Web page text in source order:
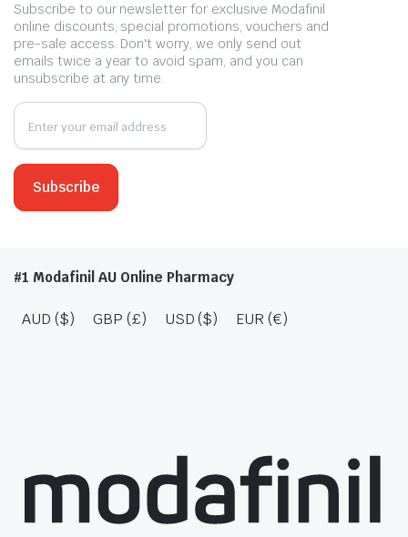
Subscribe to our newsletter for exclusive Modafinil
online discounts, special promotions, vouchers and
pre-sale access. Don't worry, we only send out
emails twice a year to avoid spam, and you can
unsubscribe at any time.
#1 Modafinil AU Online Pharmacy
AUD ($) GBP (£) USD ($) EUR (€)